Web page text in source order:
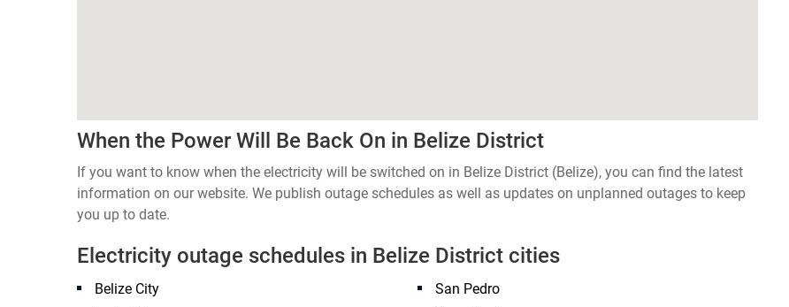
When the Power Will Be Back On in Belize District
If you want to know when the electricity will be switched on in Belize District (Belize), you can find the latest
information on our website. We publish outage schedules as well as updates on unplanned outages to keep
you up to date.
Electricity outage schedules in Belize District cities
Belize City
San Pedro